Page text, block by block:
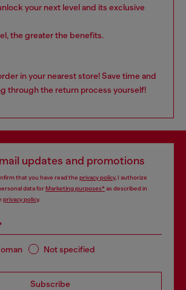
your next level and its exclusive
the greater the benefits.
in your nearest store! Save time and
through the return process yourself!
updates and promotions
that you have read the privacy policy, I authorize
data forMarketing purposes*as described in
privacy policy.
Not specified
Subscribe